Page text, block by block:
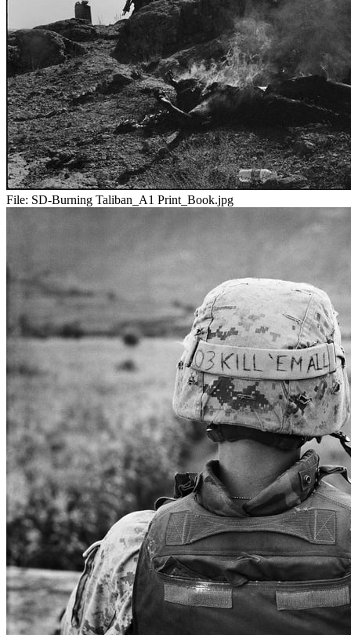
File: SD-Burning Taliban_A1 Print_Book.jpg